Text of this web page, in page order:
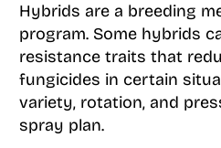
Hybrids are a breeding
program. Some hybrids
resistance traits that
fungicides in certain
variety, rotation, and
spray plan.